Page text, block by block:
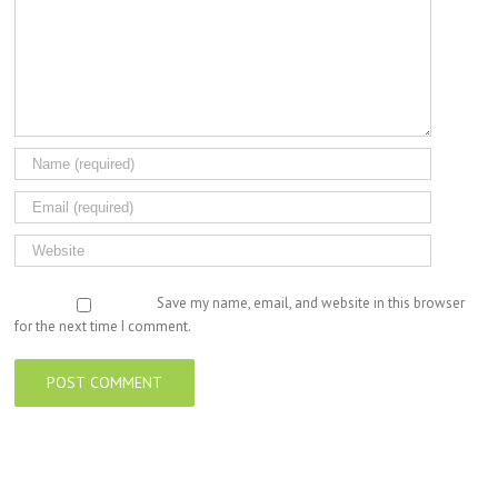
Save my name, email, and website in this browser
for the next time I comment.